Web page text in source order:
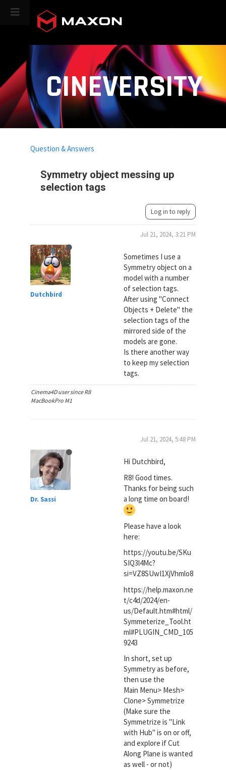
CINEVERSITY
Symmetry object messing up
selection tags
Question & Answers
Log in to reply
Dutchbird
Jul 21, 2024, 3:21 PM
Sometimes I use a
Symmetry object on a
model with a number
of selection tags.
After using "Connect
Objects + Delete" the
selection tags of the
mirrored side of the
models are gone.
Is there another way
to keep my selection
tags.
Cinema4D user since R8
MacBookPro M1
Dr. Sassi
Jul 21, 2024, 5:48 PM
Hi Dutchbird,
R8! Good times.
Thanks for being such
a long time on board!
Please have a look
here:
https://youtu.be/SKu
SIQ3l4Mc?
si=VZ8SUwI1XjVhmlo8
https://help.maxon.ne
t/c4d/2024/en-
us/Default.htm#html/
Symmeterize_Tool.ht
ml#PLUGIN_CMD_105
9243
In short, set up
Symmetry as before,
then use the
Main Menu> Mesh>
Clone> Symmetrize
(Make sure the
Symmetrize is "Link
with Hub" is on or off,
and explore if Cut
Along Plane is wanted
as well - or not)